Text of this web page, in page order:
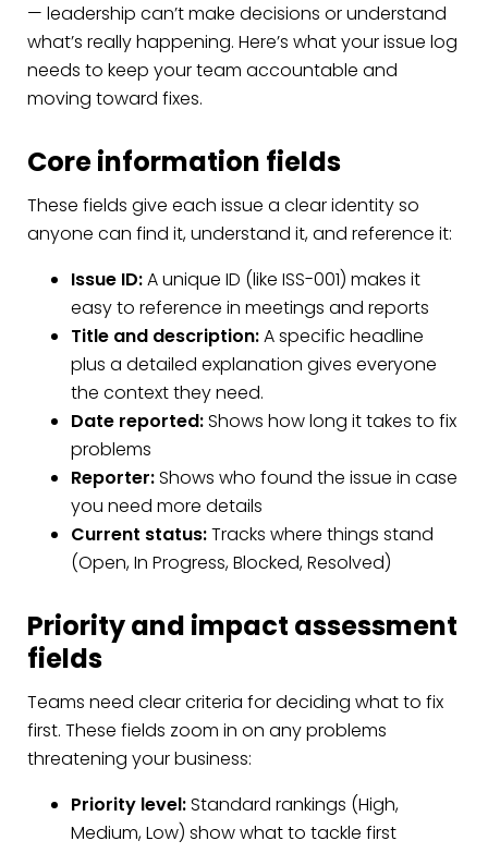
— leadership can’t make decisions or understand
what’s really happening. Here’s what your issue log
needs to keep your team accountable and
moving toward fixes.
Core information fields
These fields give each issue a clear identity so
anyone can find it, understand it, and reference it:
Issue ID:A unique ID (like ISS-001) makes it
easy to reference in meetings and reports
Title and description:A specific headline
plus a detailed explanation gives everyone
the context they need.
Date reported:Shows how long it takes to fix
problems
Reporter:Shows who found the issue in case
you need more details
Current status:Tracks where things stand
(Open, In Progress, Blocked, Resolved)
Priority and impact assessment
fields
Teams need clear criteria for deciding what to fix
first. These fields zoom in on any problems
threatening your business:
Priority level:Standard rankings (High,
Medium, Low) show what to tackle first